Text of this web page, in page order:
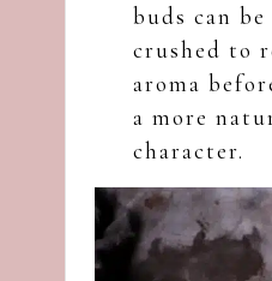
buds can
crushed to
aroma
a more
character.